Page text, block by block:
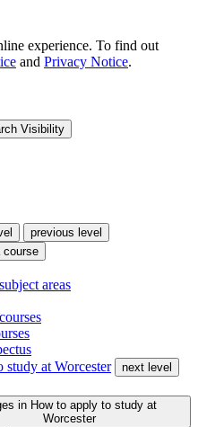
experience. To find out
and Privacy Notice.
Visibility
previous level
course
areas
at Worcester
next level
in How to apply to study at
Worcester